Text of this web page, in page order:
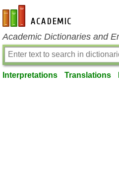
en-academic.com
Academic Dictionaries and
Interpretations Translations